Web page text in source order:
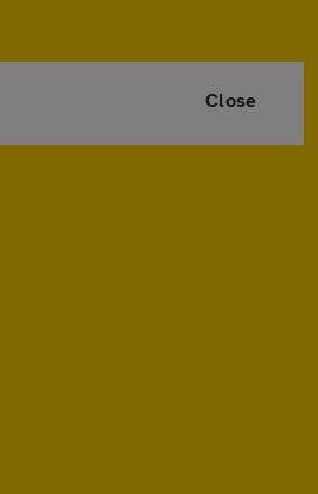
Close